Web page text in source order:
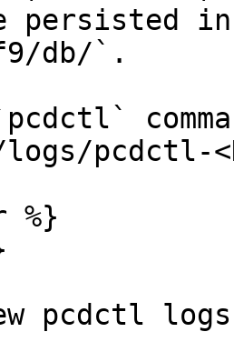
persisted
db/`.
pcdctl-
%}
pcdctl logs